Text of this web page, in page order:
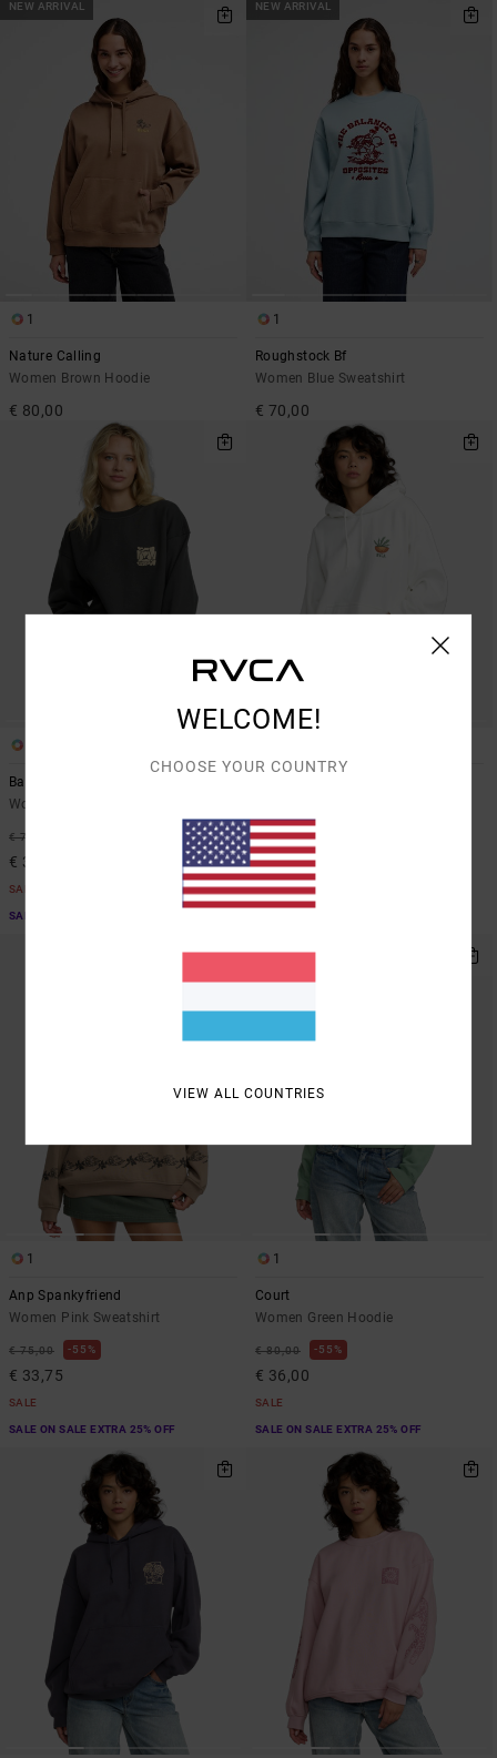
NEW ARRIVAL
1
Nature Calling
Women Brown Hoodie
€ 80,00
NEW ARRIVAL
1
Roughstock Bf
Women Blue Sweatshirt
€ 70,00
Baggiefriend
Women Brown Sweatshirt
€ 70,00
€ 31,50
SALE
SALE ON SALE EXTRA 25% OFF
€ 80,00
€ 36,00
SALE
1
Anp Spankyfriend
Women Pink Sweatshirt
€ 75,00 55%
€ 33,75
SALE
SALE ON SALE EXTRA 25% OFF
1
Court
Women Green Hoodie
€ 80,00 55%
€ 36,00
SALE
SALE ON SALE EXTRA 25% OFF
WELCOME!
CHOOSE YOUR COUNTRY
VIEW ALL COUNTRIES